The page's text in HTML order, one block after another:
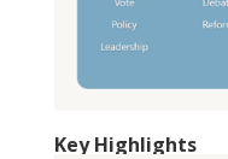
Key Highlights